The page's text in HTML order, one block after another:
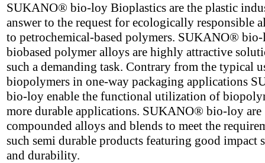
SUKANO® bio-loy Bioplastics are the plastic
answer to the request for ecologically responsible
to petrochemical-based polymers. SUKANO®
biobased polymer alloys are highly attractive
such a demanding task. Contrary from the typical
biopolymers in one-way packaging applications
bio-loy enable the functional utilization of
more durable applications. SUKANO® bio-loy are
compounded alloys and blends to meet the
such semi durable products featuring good impact
and durability.